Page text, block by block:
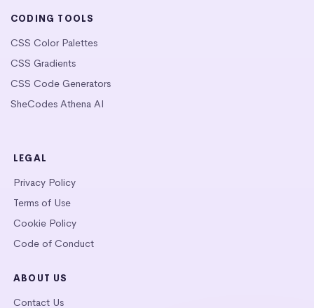
CODING TOOLS
CSS Color Palettes
CSS Gradients
CSS Code Generators
SheCodes Athena AI
LEGAL
Privacy Policy
Terms of Use
Cookie Policy
Code of Conduct
ABOUT US
Contact Us